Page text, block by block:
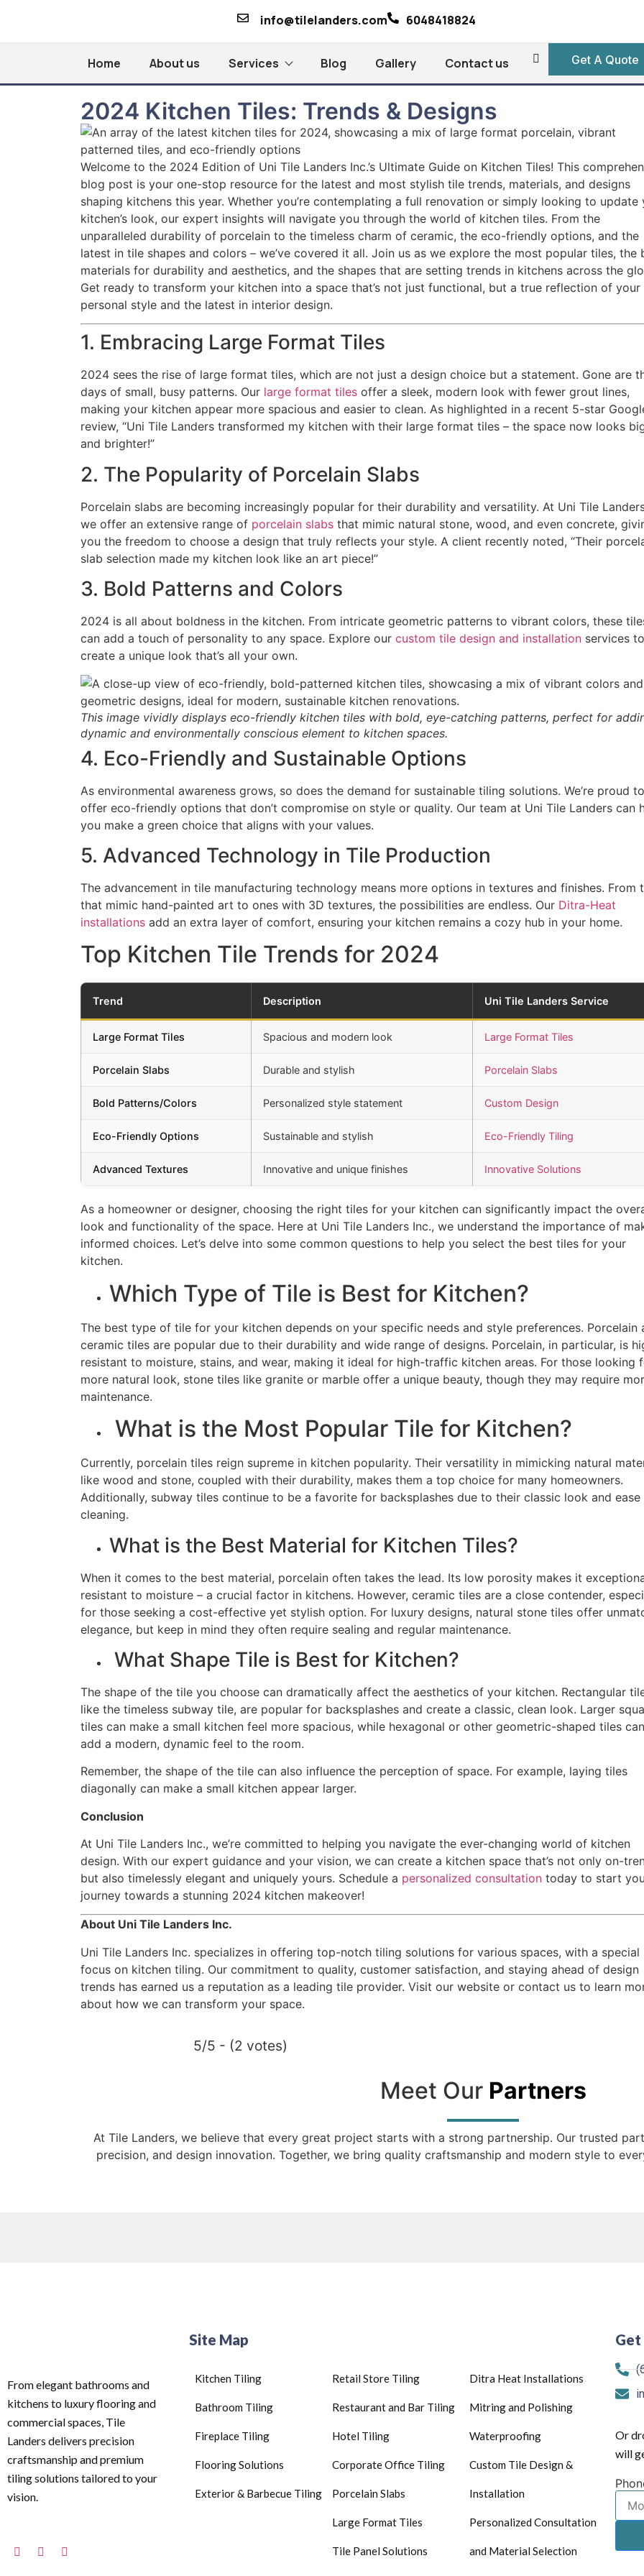
info@tilelanders.com 6048418824
Home About us Services Blog Gallery Contact us Get A Quote
2024 Kitchen Tiles: Trends & Designs
Welcome to the 2024 Edition of Uni Tile Landers Inc.’s Ultimate Guide on Kitchen Tiles! This
blog post is your one-stop resource for the latest and most stylish tile trends, materials, and designs
shaping kitchens this year. Whether you’re contemplating a full renovation or simply looking to update
kitchen’s look, our expert insights will navigate you through the world of kitchen tiles. From the
unparalleled durability of porcelain to the timeless charm of ceramic, the eco-friendly options, and the
latest in tile shapes and colors – we’ve covered it all. Join us as we explore the most popular tiles, the
materials for durability and aesthetics, and the shapes that are setting trends in kitchens across the
Get ready to transform your kitchen into a space that’s not just functional, but a true reflection of your
personal style and the latest in interior design.
1. Embracing Large Format Tiles
2024 sees the rise of large format tiles, which are not just a design choice but a statement. Gone are
days of small, busy patterns. Our large format tiles offer a sleek, modern look with fewer grout lines,
making your kitchen appear more spacious and easier to clean. As highlighted in a recent 5-star
review, “Uni Tile Landers transformed my kitchen with their large format tiles – the space now looks
and brighter!”
2. The Popularity of Porcelain Slabs
Porcelain slabs are becoming increasingly popular for their durability and versatility. At Uni Tile
we offer an extensive range of porcelain slabs that mimic natural stone, wood, and even concrete,
you the freedom to choose a design that truly reflects your style. A client recently noted, “Their
slab selection made my kitchen look like an art piece!”
3. Bold Patterns and Colors
2024 is all about boldness in the kitchen. From intricate geometric patterns to vibrant colors, these
can add a touch of personality to any space. Explore our custom tile design and installation services to
create a unique look that’s all your own.
This image vividly displays eco-friendly kitchen tiles with bold, eye-catching patterns, perfect for
dynamic and environmentally conscious element to kitchen spaces.
4. Eco-Friendly and Sustainable Options
As environmental awareness grows, so does the demand for sustainable tiling solutions. We’re proud to
offer eco-friendly options that don’t compromise on style or quality. Our team at Uni Tile Landers can
you make a green choice that aligns with your values.
5. Advanced Technology in Tile Production
The advancement in tile manufacturing technology means more options in textures and finishes. From
that mimic hand-painted art to ones with 3D textures, the possibilities are endless. Our Ditra-Heat
installations add an extra layer of comfort, ensuring your kitchen remains a cozy hub in your home.
Top Kitchen Tile Trends for 2024
Trend Description Uni Tile Landers Service
Large Format Tiles Spacious and modern look Large Format Tiles
Porcelain Slabs Durable and stylish Porcelain Slabs
Bold Patterns/Colors Personalized style statement Custom Design
Eco-Friendly Options Sustainable and stylish Eco-Friendly Tiling
Advanced Textures Innovative and unique finishes Innovative Solutions
As a homeowner or designer, choosing the right tiles for your kitchen can significantly impact the
look and functionality of the space. Here at Uni Tile Landers Inc., we understand the importance of
informed choices. Let’s delve into some common questions to help you select the best tiles for your
kitchen.
Which Type of Tile is Best for Kitchen?
The best type of tile for your kitchen depends on your specific needs and style preferences. Porcelain
ceramic tiles are popular due to their durability and wide range of designs. Porcelain, in particular, is
resistant to moisture, stains, and wear, making it ideal for high-traffic kitchen areas. For those looking
more natural look, stone tiles like granite or marble offer a unique beauty, though they may require
maintenance.
What is the Most Popular Tile for Kitchen?
Currently, porcelain tiles reign supreme in kitchen popularity. Their versatility in mimicking natural
like wood and stone, coupled with their durability, makes them a top choice for many homeowners.
Additionally, subway tiles continue to be a favorite for backsplashes due to their classic look and
cleaning.
What is the Best Material for Kitchen Tiles?
When it comes to the best material, porcelain often takes the lead. Its low porosity makes it
resistant to moisture – a crucial factor in kitchens. However, ceramic tiles are a close contender,
for those seeking a cost-effective yet stylish option. For luxury designs, natural stone tiles offer
elegance, but keep in mind they often require sealing and regular maintenance.
What Shape Tile is Best for Kitchen?
The shape of the tile you choose can dramatically affect the aesthetics of your kitchen. Rectangular
like the timeless subway tile, are popular for backsplashes and create a classic, clean look. Larger
tiles can make a small kitchen feel more spacious, while hexagonal or other geometric-shaped tiles can
add a modern, dynamic feel to the room.
Remember, the shape of the tile can also influence the perception of space. For example, laying tiles
diagonally can make a small kitchen appear larger.
Conclusion
At Uni Tile Landers Inc., we’re committed to helping you navigate the ever-changing world of kitchen
design. With our expert guidance and your vision, we can create a kitchen space that’s not only on-
but also timelessly elegant and uniquely yours. Schedule a personalized consultation today to start
journey towards a stunning 2024 kitchen makeover!
About Uni Tile Landers Inc.
Uni Tile Landers Inc. specializes in offering top-notch tiling solutions for various spaces, with a special
focus on kitchen tiling. Our commitment to quality, customer satisfaction, and staying ahead of design
trends has earned us a reputation as a leading tile provider. Visit our website or contact us to learn
about how we can transform your space.
5/5 - (2 votes)
Meet Our Partners
At Tile Landers, we believe that every great project starts with a strong partnership. Our trusted
precision, and design innovation. Together, we bring quality craftsmanship and modern style to
From elegant bathrooms and
kitchens to luxury flooring and
commercial spaces, Tile
Landers delivers precision
craftsmanship and premium
tiling solutions tailored to your
vision.
Site Map
Kitchen Tiling
Bathroom Tiling
Fireplace Tiling
Flooring Solutions
Exterior & Barbecue Tiling
Retail Store Tiling
Restaurant and Bar Tiling
Hotel Tiling
Corporate Office Tiling
Porcelain Slabs
Large Format Tiles
Tile Panel Solutions
Ditra Heat Installations
Mitring and Polishing
Waterproofing
Custom Tile Design &
Installation
Personalized Consultation
and Material Selection
Get
Or
will